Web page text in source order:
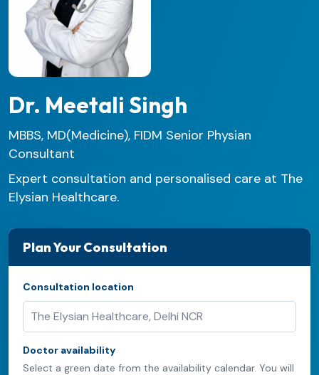
Dr. Meetali Singh
MBBS, MD(Medicine), FIDM Senior Physian
Consultant
Expert consultation and personalised care at The
Elysian Healthcare.
Plan Your Consultation
Consultation location
Doctor availability
Select a green date from the availability calendar. You will